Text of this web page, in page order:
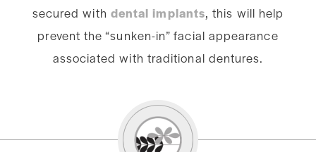
secured with dental implants, this will help
prevent the “sunken-in” facial appearance
associated with traditional dentures.